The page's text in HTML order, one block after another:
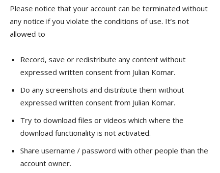
Please notice that your account can be terminated without
any notice if you violate the conditions of use. It’s not
allowed to
Record, save or redistribute any content without
expressed written consent from Julian Komar.
Do any screenshots and distribute them without
expressed written consent from Julian Komar.
Try to download files or videos which where the
download functionality is not activated.
Share username / password with other people than the
account owner.